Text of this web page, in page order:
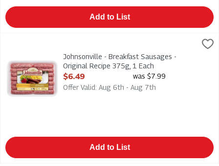
Add to List
Johnsonville - Breakfast Sausages - Original Recipe 375g, 1
Johnsonville - Breakfast Sausages - Original Recipe 375g
Johnsonville - Breakfast Sausages -
Original Recipe 375g, 1 Each
Open Product Description
$6.49
was $7.99
Offer Valid: Aug 6th - Aug 7th
Add to List